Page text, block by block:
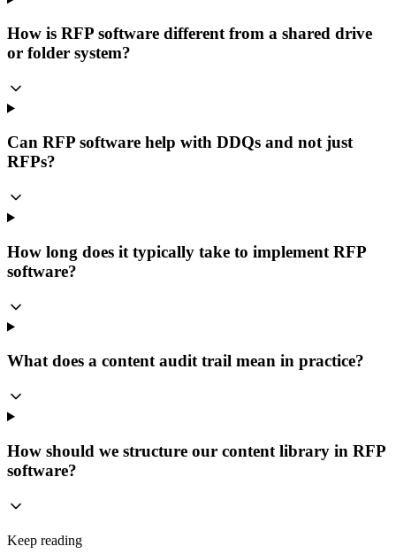
How is RFP software different from a shared drive
or folder system?
Can RFP software help with DDQs and not just
RFPs?
How long does it typically take to implement RFP
software?
What does a content audit trail mean in practice?
How should we structure our content library in RFP
software?
Keep reading